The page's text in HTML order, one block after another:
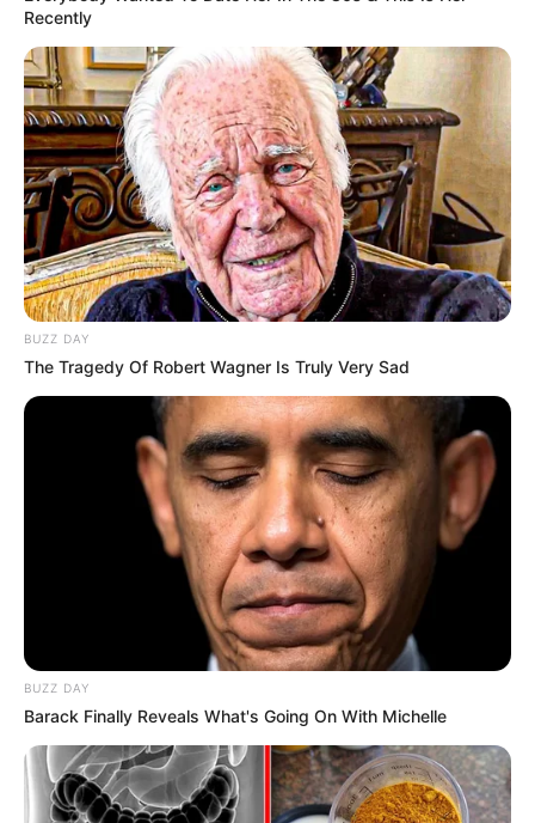
Recently
BUZZ DAY
The Tragedy Of Robert Wagner Is Truly Very Sad
BUZZ DAY
Barack Finally Reveals What's Going On With Michelle